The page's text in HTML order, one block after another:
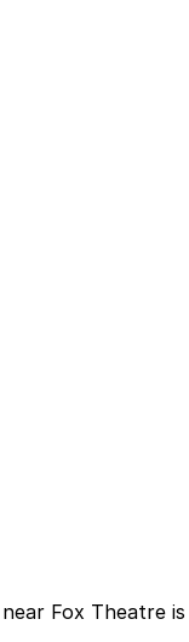
Fox Theatre is